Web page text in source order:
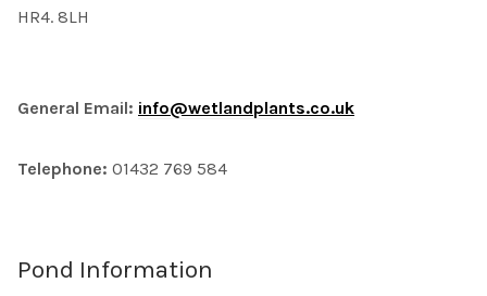
HR4. 8LH
General Email: info@wetlandplants.co.uk
Telephone: 01432 769 584
Pond Information